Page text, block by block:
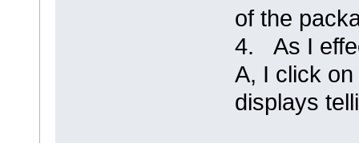
of the
4. As I
A, I click
displays